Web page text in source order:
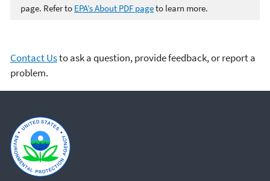
page. Refer to EPA’s About PDF pageto learn more.
Contact Usto ask a question, provide feedback, or report a
problem.